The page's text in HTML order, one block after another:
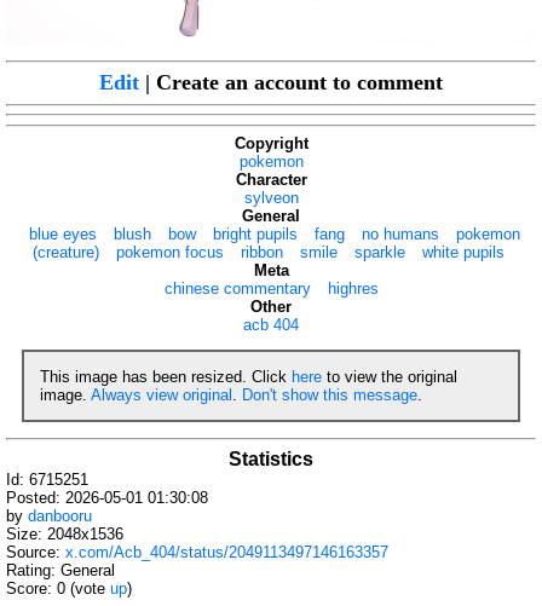
Edit | Create an account to comment
Copyright
pokemon
Character
sylveon
General
blue eyes
blush bow bright pupils fang no humans
pokemon
(creature)
pokemon focus ribbon smile sparkle
white pupils
Meta
chinese commentary
highres
Other
acb 404
This image has been resized. Click here to view the original
image. Always view original . Don't show this message.
Statistics
Id: 6715251
Posted: 2026-05-01 01:30:08
by danbooru
Size: 2048x1536
Source: x.com/Acb_404/status/2049113497146163357
Rating: General
Score: 0 (vote up)